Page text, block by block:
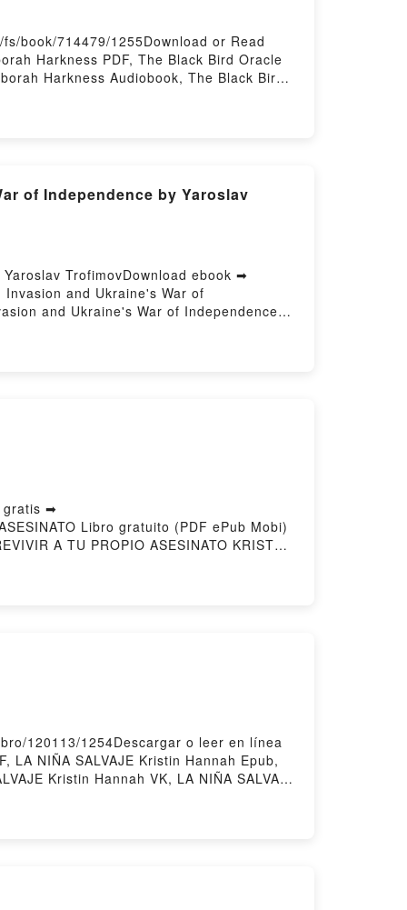
book/714479/1255Download or Read
Harkness PDF, The Black Bird Oracle
Harkness Audiobook, The Black Bird
of Independence by Yaroslav
TrofimovDownload ebook ➡
and Ukraine's War of
and Ukraine's War of Independence
Will Vanish: The Russian Invasion and
gratis ➡
Libro gratuito (PDF ePub Mobi)
A TU PROPIO ASESINATO KRISTEN
A TU PROPIO ASESINATO
120113/1254Descargar o leer en línea
LA NIÑA SALVAJE Kristin Hannah Epub,
Kristin Hannah VK, LA NIÑA SALVAJE